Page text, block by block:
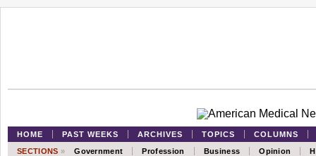
HOME PAST WEEKS ARCHIVES TOPICS
COLUMNS
SECTIONS » Government Profession Business Opinion